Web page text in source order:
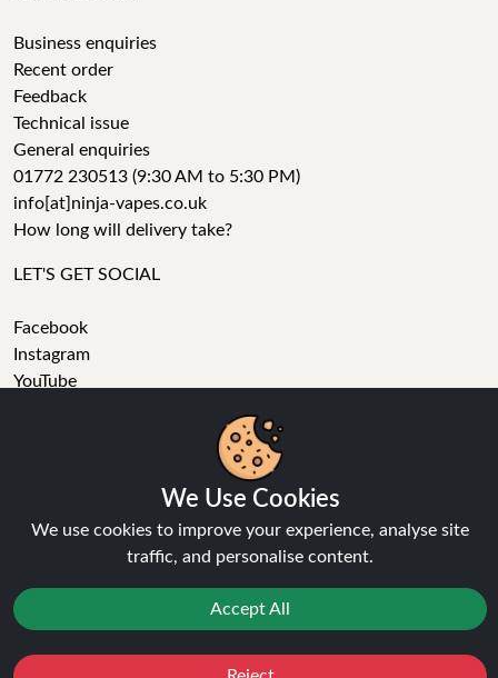
Business enquiries
Recent order
Feedback
Technical issue
General enquiries
01772 230513 (9:30 AM to 5:30 PM)
info[at]ninja-vapes.co.uk
How long will delivery take?
LET'S GET SOCIAL
Facebook
Instagram
YouTube
Ninja Vapes has been serving UK vapers since 2014, offering
a wide range of vape products, including prefilled pod kits,
accessories. With free next day delivery on orders above
We Use Cookies
We use cookies to improve your experience, analyse site
traffic, and personalise content.
Accept All